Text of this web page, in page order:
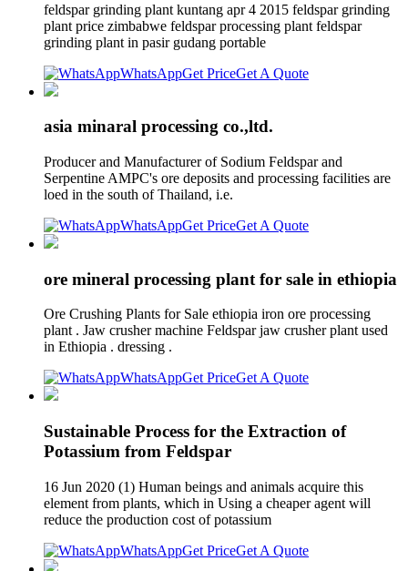
feldspar grinding plant kuntang apr 4 2015 feldspar grinding
plant price zimbabwe feldspar processing plant feldspar
grinding plant in pasir gudang portable
WhatsAppGet PriceGet A Quote
asia minaral processing co.,ltd.
Producer and Manufacturer of Sodium Feldspar and
Serpentine AMPC's ore deposits and processing facilities are
loed in the south of Thailand, i.e.
WhatsAppGet PriceGet A Quote
ore mineral processing plant for sale in ethiopia
Ore Crushing Plants for Sale ethiopia iron ore processing
plant . Jaw crusher machine Feldspar jaw crusher plant used
in Ethiopia . dressing .
WhatsAppGet PriceGet A Quote
Sustainable Process for the Extraction of
Potassium from Feldspar
16 Jun 2020 (1) Human beings and animals acquire this
element from plants, which in Using a cheaper agent will
reduce the production cost of potassium
WhatsAppGet PriceGet A Quote